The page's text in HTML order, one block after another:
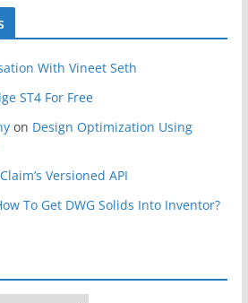
With Vineet Seth
ST4 For Free
on Design Optimization Using
Versioned API
To Get DWG Solids Into Inventor?